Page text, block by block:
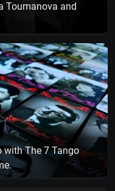
Toumanova and
with The 7 Tango